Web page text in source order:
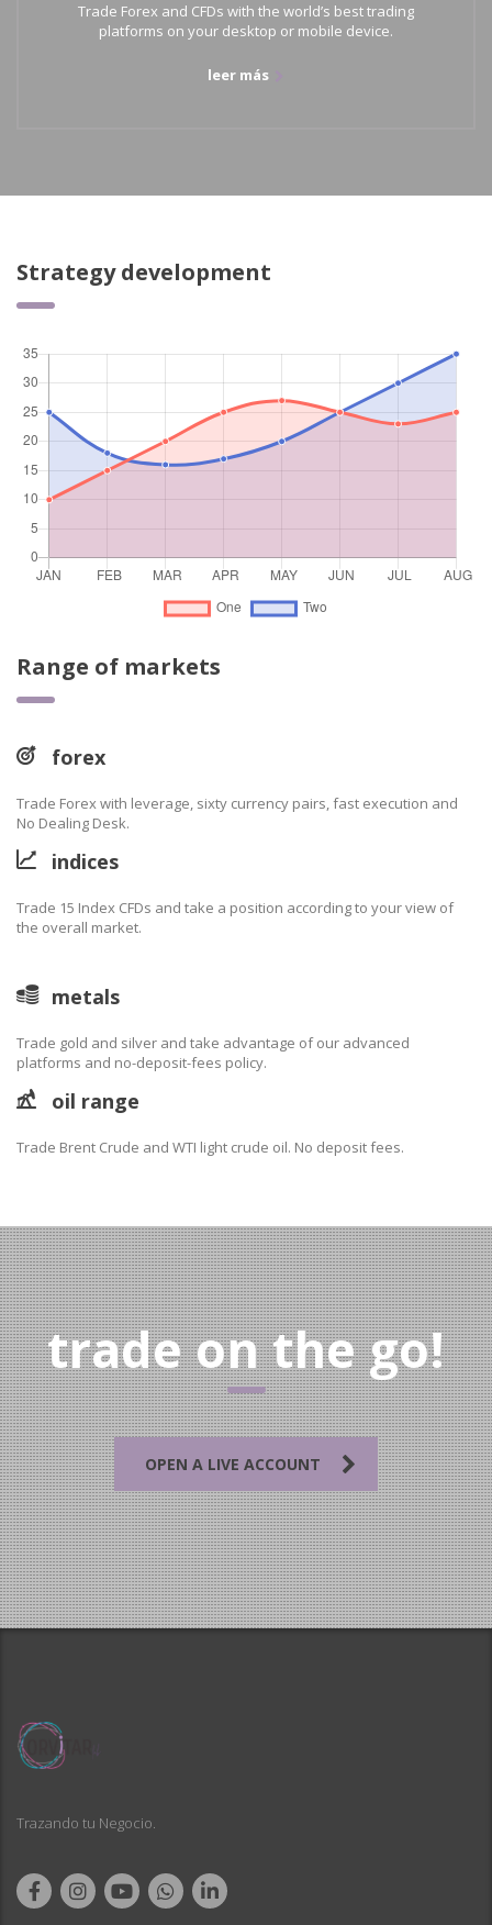
Trade Forex and CFDs with the world’s best trading
platforms on your desktop or mobile device.
leer más
Strategy development
Range of markets
forex
Trade Forex with leverage, sixty currency pairs, fast execution and
No Dealing Desk.
indices
Trade 15 Index CFDs and take a position according to your view of
the overall market.
metals
Trade gold and silver and take advantage of our advanced
platforms and no-deposit-fees policy.
oil range
Trade Brent Crude and WTI light crude oil. No deposit fees.
trade on the go!
OPEN A LIVE ACCOUNT
Trazando tu Negocio.